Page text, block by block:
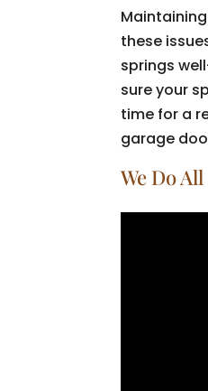
these
springs
sure your
time for a
garage
We Do